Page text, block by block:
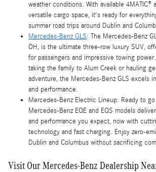
weather conditions. With available 4MATIC®
versatile cargo space, it's ready for
summer road trips around Dublin and
Mercedes-Benz GLS: The Mercedes-Benz
OH, is the ultimate three-row luxury SUV,
for passengers and impressive towing
taking the family to Alum Creek or hauling
adventure, the Mercedes-Benz GLS excels
and performance.
Mercedes-Benz Electric Lineup: Ready to
Mercedes-Benz EQE and EQS models
and performance you expect, now with
technology and fast charging. Enjoy zero-
Dublin and Columbus without sacrificing
Visit Our Mercedes-Benz Dealership